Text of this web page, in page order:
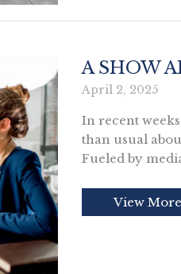
A SHOW
April 2, 2025
In recent
than usual
Fueled by
A
Show
View